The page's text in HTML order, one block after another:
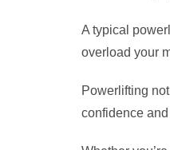
A typical
overload your
Powerlifting
confidence